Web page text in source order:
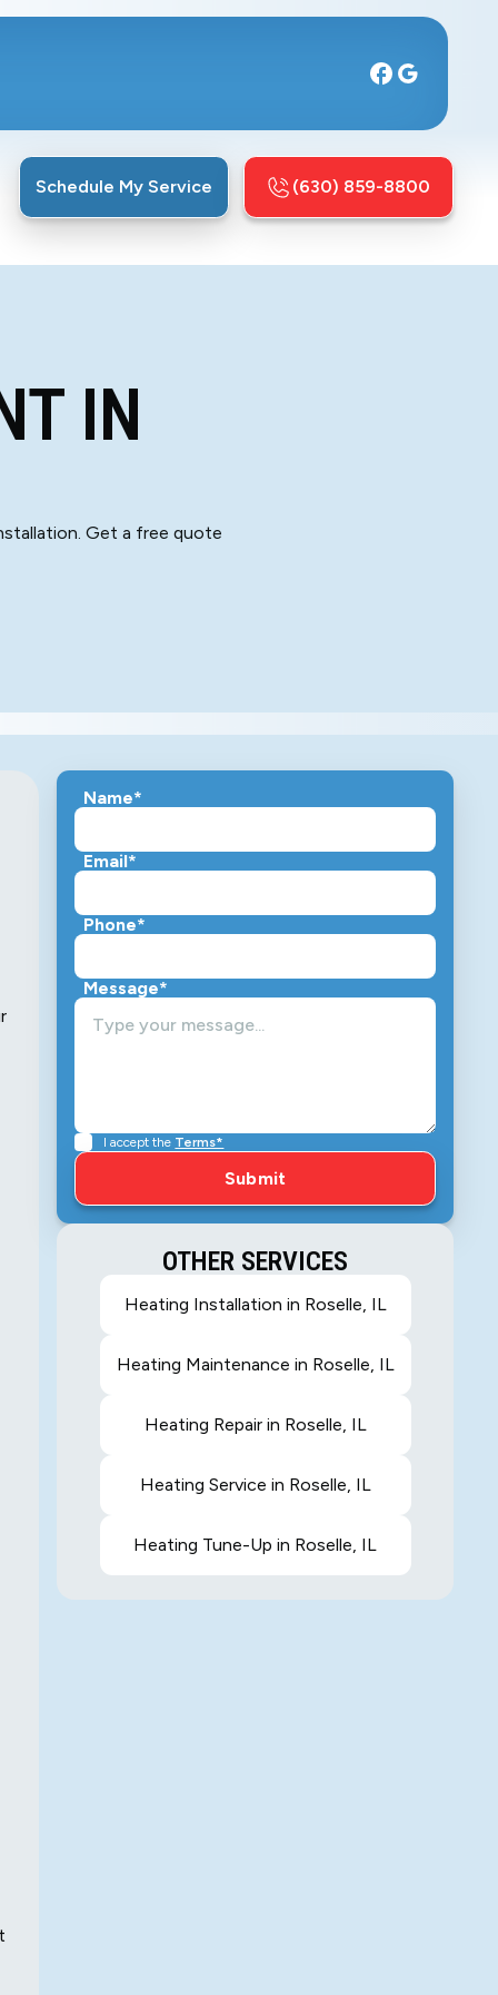
Schedule My Service (630) 859-8800
IN
Get a free quote
Name*
Email*
Phone*
Message*
I accept the Terms*
OTHER SERVICES
Heating Installation in Roselle, IL
Heating Maintenance in Roselle, IL
Heating Repair in Roselle, IL
Heating Service in Roselle, IL
Heating Tune-Up in Roselle, IL